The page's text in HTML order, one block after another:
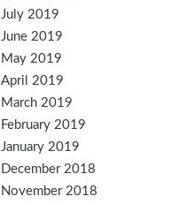
July 2019
June 2019
May 2019
April 2019
March 2019
February 2019
January 2019
December 2018
November 2018